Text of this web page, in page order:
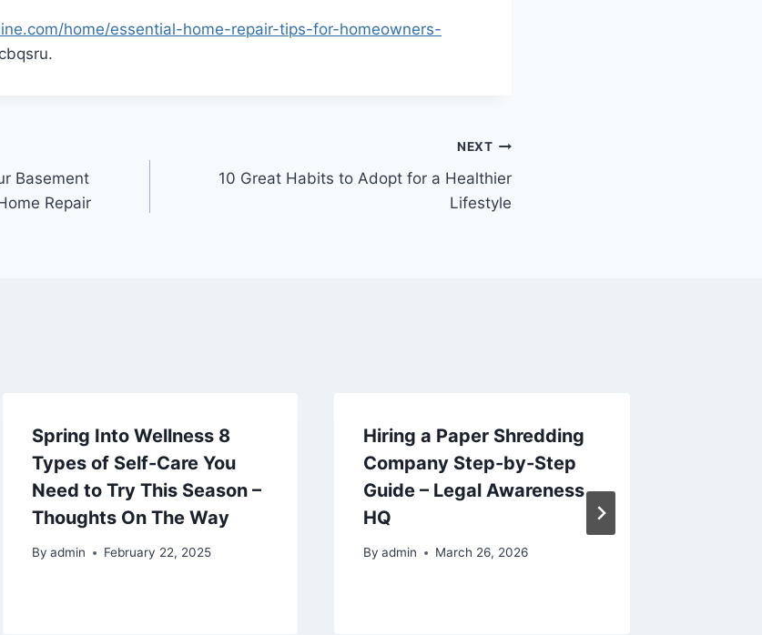
home/essential-home-repair-tips-for-homeowners-
Basement
Repair
NEXT
10 Great Habits to Adopt for a Healthier
Lifestyle
Spring Into Wellness 8
Types of Self-Care You
Need to Try This Season –
Thoughts On The Way
By admin February 22, 2025
Hiring a Paper Shredding
Company Step-by-Step
Guide – Legal Awareness
HQ
By admin March 26, 2026